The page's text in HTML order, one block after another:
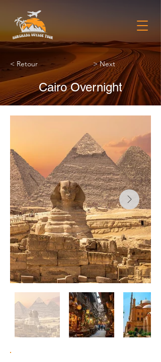
< Retour > Next
Cairo Overnight